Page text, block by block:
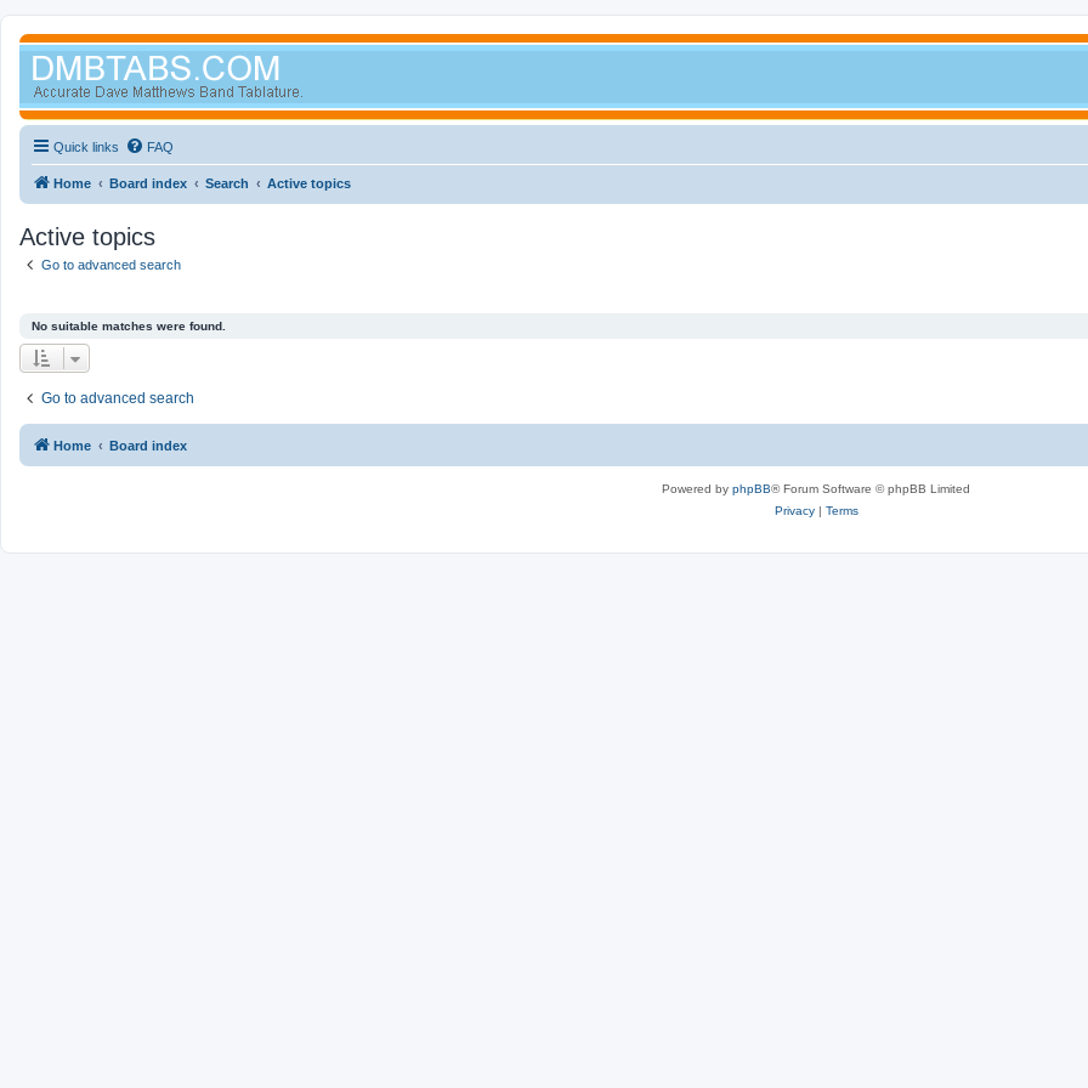
Quick links FAQ
Home Board index Search Active topics
Active topics
Go to advanced search
No suitable matches were found.
Go to advanced search
Home Board index
Powered by phpBB® Forum Software © phpBB Limited
Privacy| Terms